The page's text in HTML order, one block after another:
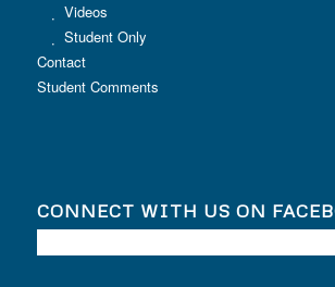
Videos
Student Only
Contact
Student Comments
CONNECT WITH US ON